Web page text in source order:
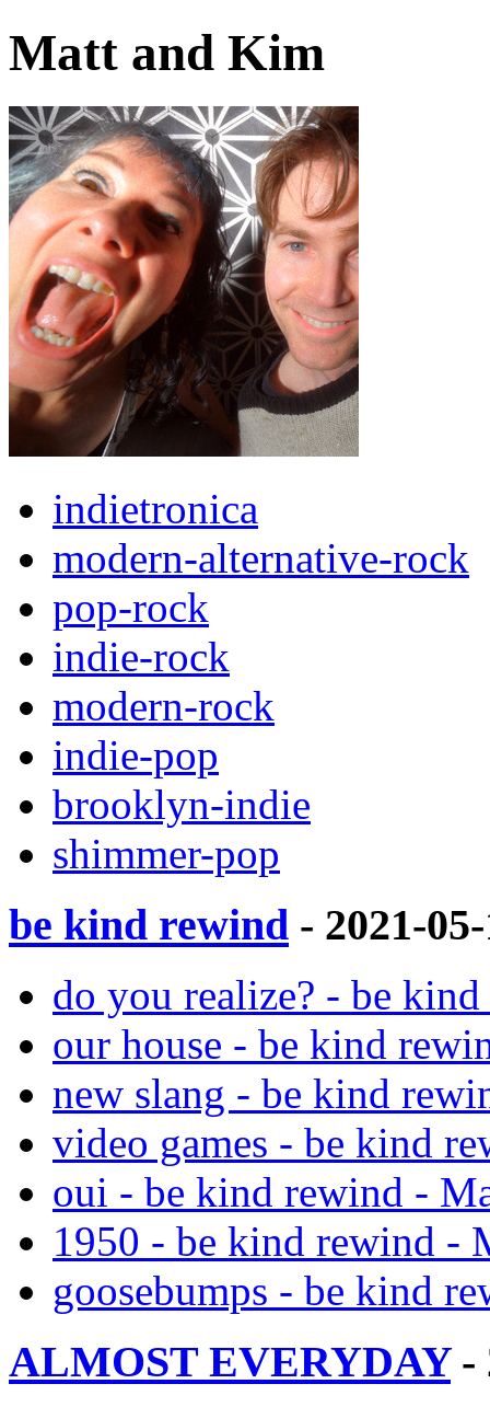
Matt and Kim
indietronica
modern-alternative-rock
pop-rock
indie-rock
modern-rock
indie-pop
brooklyn-indie
shimmer-pop
be kind rewind - 2021-
do you realize? - be
our house - be kind
new slang - be kind
video games - be kind
oui - be kind rewind -
1950 - be kind rewind -
goosebumps - be kind
ALMOST EVERYDAY-